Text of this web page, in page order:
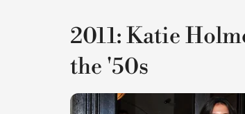
2011: Katie
the '50s